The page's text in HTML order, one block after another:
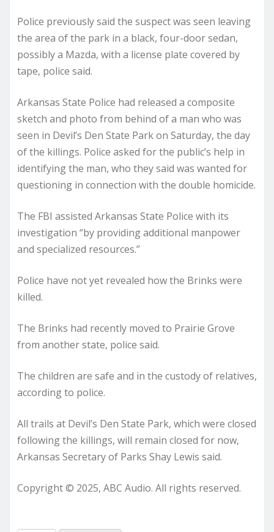
Police previously said the suspect was seen leaving
the area of the park in a black, four-door sedan,
possibly a Mazda, with a license plate covered by
tape, police said.
Arkansas State Police had released a composite
sketch and photo from behind of a man who was
seen in Devil’s Den State Park on Saturday, the day
of the killings. Police asked for the public’s help in
identifying the man, who they said was wanted for
questioning in connection with the double homicide.
The FBI assisted Arkansas State Police with its
investigation “by providing additional manpower
and specialized resources.”
Police have not yet revealed how the Brinks were
killed.
The Brinks had recently moved to Prairie Grove
from another state, police said.
The children are safe and in the custody of relatives,
according to police.
All trails at Devil’s Den State Park, which were closed
following the killings, will remain closed for now,
Arkansas Secretary of Parks Shay Lewis said.
Copyright © 2025, ABC Audio. All rights reserved.